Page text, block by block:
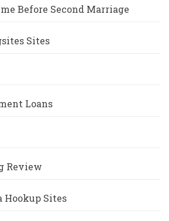
Before Second Marriage
Sites
Loans
Review
Sites